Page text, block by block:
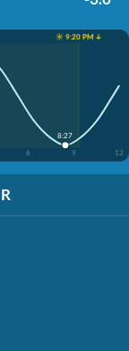
☀️ 9:20 PM ↓
6 9 12
8:27